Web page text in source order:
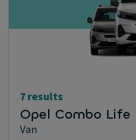
7 results
Opel Combo Life
Van